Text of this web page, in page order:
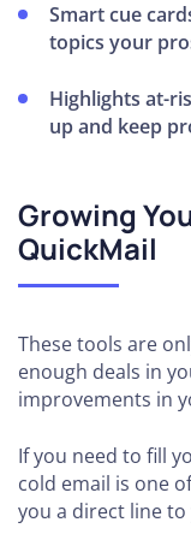
Smart cue
topics your
Highlights at-
up and keep
Growing
QuickMail
These tools are
enough deals in
improvements in
If you need to fill
cold email is one
you a direct line to